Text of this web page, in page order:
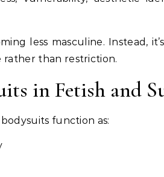
less masculine. Instead,
than restriction.
in Fetish and
function as: